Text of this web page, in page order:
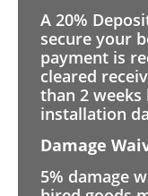
A 20%
secure your
payment is
cleared
than 2
installation
Damage
5% damage